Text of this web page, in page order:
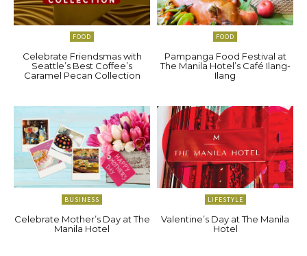
FOOD
Celebrate Friendsmas with
Seattle’s Best Coffee’s
Caramel Pecan Collection
FOOD
Pampanga Food Festival at
The Manila Hotel’s Café Ilang-
Ilang
BUSINESS
Celebrate Mother’s Day at The
Manila Hotel
LIFESTYLE
Valentine’s Day at The Manila
Hotel